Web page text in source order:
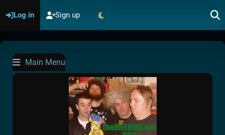
Log in Sign up
Main Menu